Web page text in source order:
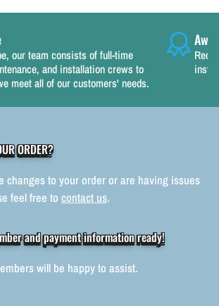
our team consists of full-time
and installation crews to
meet all of our customers' needs.
ORDER?
changes to your order or are having issues
feel free to contact us.
and payment information ready!
will be happy to assist.